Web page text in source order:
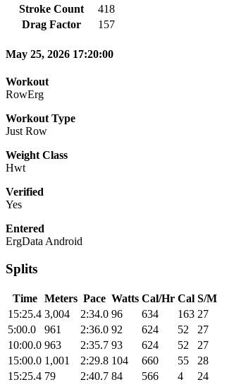
Stroke Count
418
Drag Factor
157
May 25, 2026 17:20:00
Workout
RowErg
Workout Type
Just Row
Weight Class
Hwt
Verified
Yes
Entered
ErgData Android
Splits
Time Meters Pace Watts Cal/Hr Cal S/M
15:25.4 3,004 2:34.0 96 634 163 27
5:00.0
961 2:36.0 92 624 52
27
10:00.0 963 2:35.7 93 624 52
27
15:00.0 1,001 2:29.8 104 660 55
28
15:25.4 79 2:40.7 84 566 4 24